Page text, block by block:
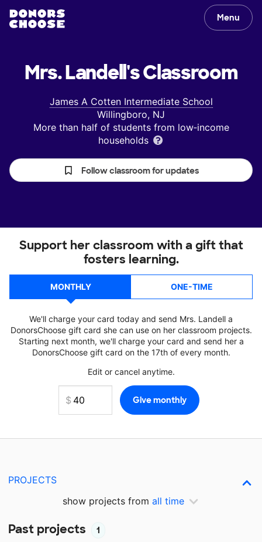
Menu
Mrs. Landell'sClassroom
James A Cotten Intermediate School
Willingboro, NJ
More than half of students from low‑income
households
Follow classroom for updates
Support her classroom with a gift that
fosters learning.
MONTHLY ONE-TIME
We'll charge your card today and send Mrs. Landell a
DonorsChoose gift card she can use on her classroom projects.
Starting next month, we'll charge your card and send her a
DonorsChoose gift card on the 17th of every month.
Edit or cancel anytime.
PROJECTS
show projects from all time
Past projects 1